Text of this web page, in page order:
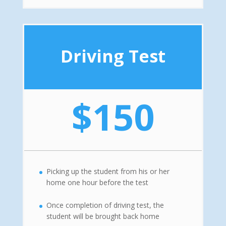
Driving Test
$150
Picking up the student from his or her
home one hour before the test
Once completion of driving test, the
student will be brought back home